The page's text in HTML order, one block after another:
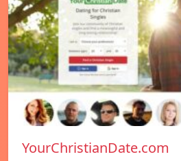
YourChristianDate.com